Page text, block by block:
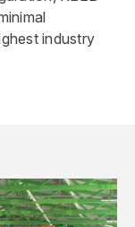
industry